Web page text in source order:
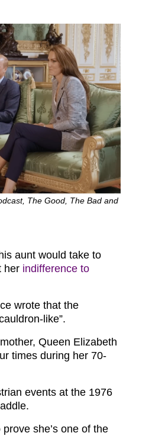
The Good, The Bad and
aunt would take to
her indifference to
wrote that the
like”.
Queen Elizabeth
times during her 70-
events at the 1976
she’s one of the